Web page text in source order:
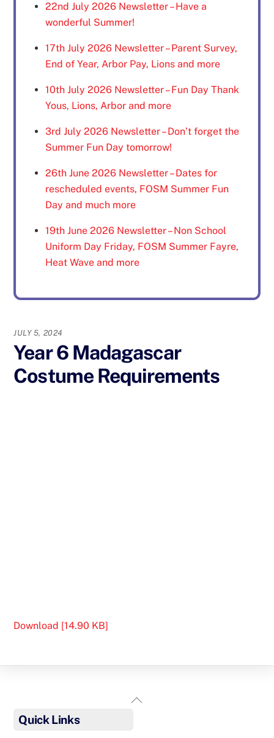
22nd July 2026 Newsletter – Have a
wonderful Summer!
17th July 2026 Newsletter – Parent Survey,
End of Year, Arbor Pay, Lions and more
10th July 2026 Newsletter – Fun Day Thank
Yous, Lions, Arbor and more
3rd July 2026 Newsletter – Don’t forget the
Summer Fun Day tomorrow!
26th June 2026 Newsletter – Dates for
rescheduled events, FOSM Summer Fun
Day and much more
19th June 2026 Newsletter – Non School
Uniform Day Friday, FOSM Summer Fayre,
Heat Wave and more
JULY 5, 2024
Year 6 Madagascar
Costume Requirements
Download [14.90 KB]
Back
Quick Links